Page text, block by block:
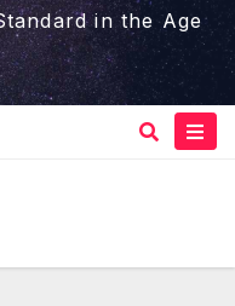
in the Age